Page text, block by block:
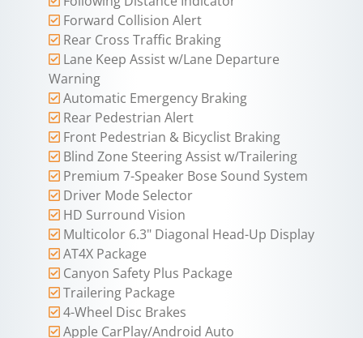
Forward Collision Alert
Rear Cross Traffic Braking
Lane Keep Assist w/Lane Departure
Warning
Automatic Emergency Braking
Rear Pedestrian Alert
Front Pedestrian & Bicyclist Braking
Blind Zone Steering Assist w/Trailering
Premium 7-Speaker Bose Sound System
Driver Mode Selector
HD Surround Vision
Multicolor 6.3" Diagonal Head-Up Display
AT4X Package
Canyon Safety Plus Package
Trailering Package
4-Wheel Disc Brakes
Apple CarPlay/Android Auto